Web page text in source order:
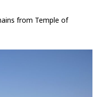
from Temple of